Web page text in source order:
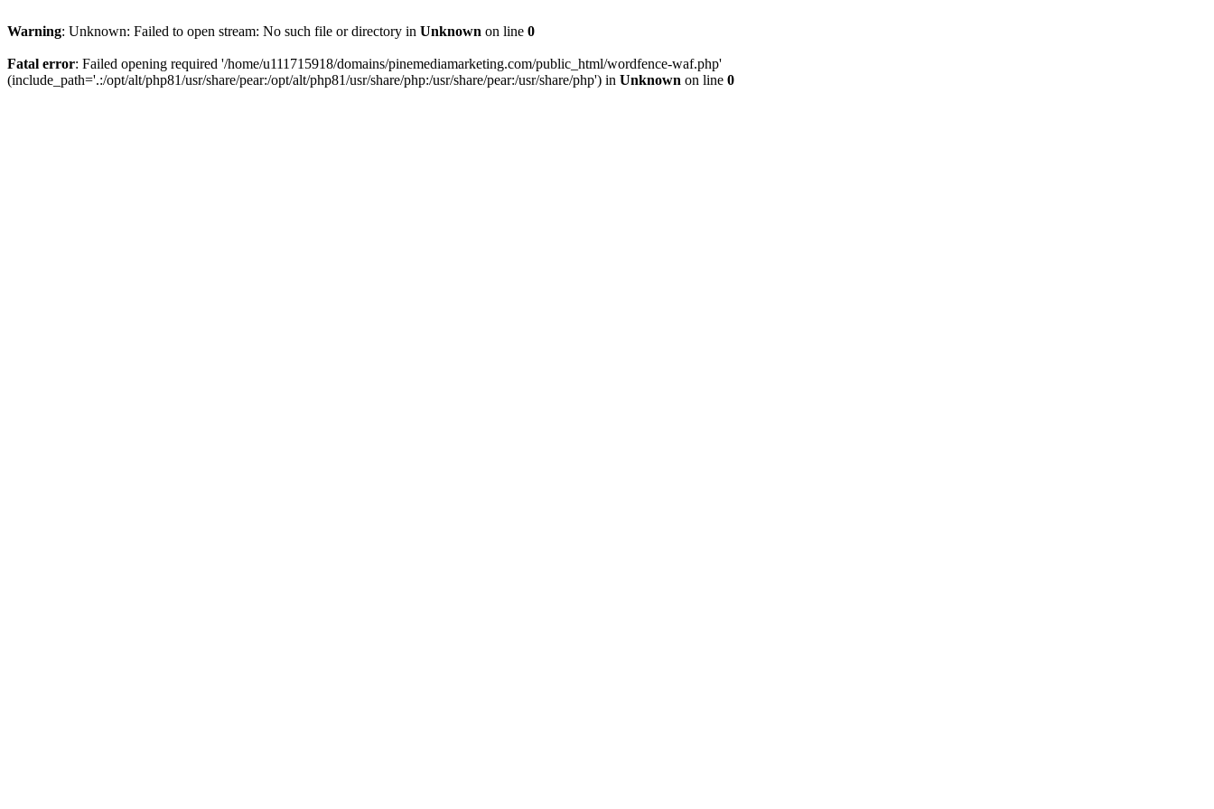
Warning: Unknown: Failed to open stream: No such file or directory in Unknown on line 0
Fatal error: Failed opening required '/home/u111715918/domains/pinemediamarketing.com/public_html/wordfence-waf.php'
(include_path='.:/opt/alt/php81/usr/share/pear:/opt/alt/php81/usr/share/php:/usr/share/pear:/usr/share/php') in Unknown on line 0